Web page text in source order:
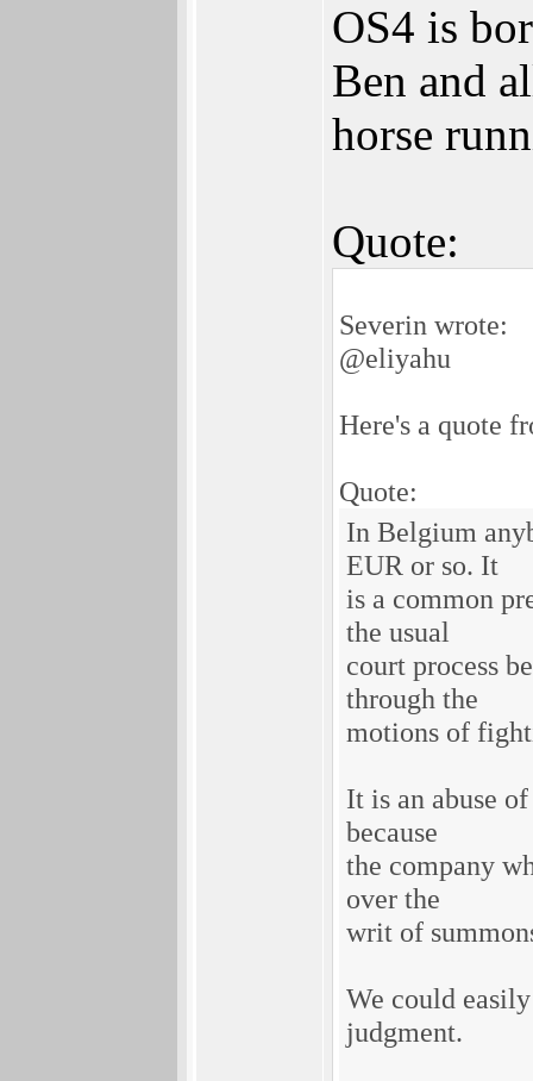
OS4 is
Ben and
horse
Quote:
Severin wrote:
@eliyahu
Here's a quote
Quote:
In Belgium
EUR or so. It
is a common
the usual
court process
through the
motions of
It is an abuse
because
the company
over the
writ of
We could
judgment.